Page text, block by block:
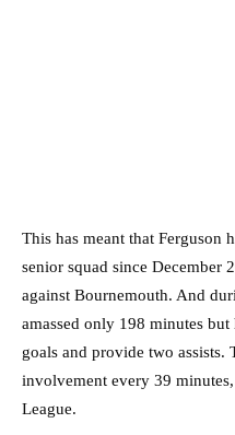
This has meant that Ferguson
senior squad since December
against Bournemouth. And
amassed only 198 minutes
goals and provide two
involvement every 39
League.